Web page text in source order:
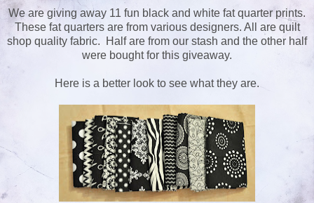
We are giving away 11 fun black and white fat quarter prints.
These fat quarters are from various designers. All are quilt
shop quality fabric. Half are from our stash and the other half
were bought for this giveaway.
Here is a better look to see what they are.